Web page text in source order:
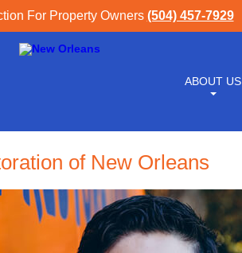
For Property Owners (504) 457-7929
ABOUT US
of New Orleans